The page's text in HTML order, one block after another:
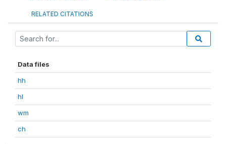
RELATED CITATIONS
Data files
hh
hl
wm
ch